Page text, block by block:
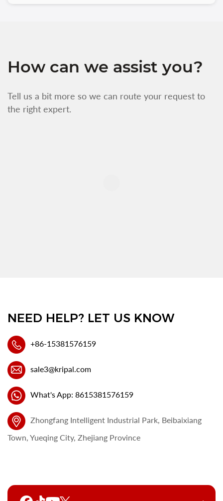
How can we assist you?
Tell us a bit more so we can route your request to
the right expert.
NEED HELP? LET US KNOW
+86-15381576159
sale3@kripal.com
What's App: 8615381576159
Zhongfang Intelligent Industrial Park, Beibaixiang
Town, Yueqing City, Zhejiang Province